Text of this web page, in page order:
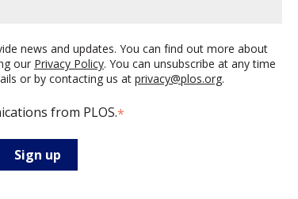
news and updates. You can find out more about
our Privacy Policy. You can unsubscribe at any time
or by contacting us at privacy@plos.org.
from PLOS.*